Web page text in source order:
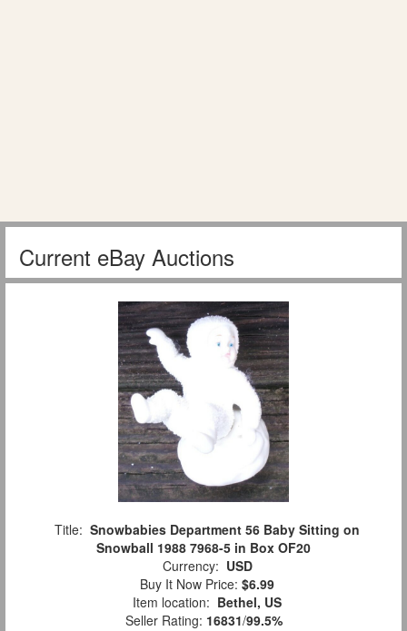
Current eBay Auctions
Title: Snowbabies Department 56 Baby Sitting on
Snowball 1988 7968-5 in Box OF20
Currency: USD
Buy It Now Price: $6.99
Item location: Bethel, US
Seller Rating: 16831/99.5%